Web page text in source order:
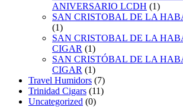
ANIVERSARIO LCDH (1)
SAN CRISTOBAL DE LA
(1)
SAN CRISTOBAL DE LA
CIGAR (1)
SAN CRISTÓBAL DE LA
CIGAR (1)
Travel Humidors (7)
Trinidad Cigars (11)
Uncategorized (0)